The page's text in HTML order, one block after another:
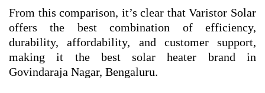
From this comparison, it’s clear that Varistor Solar
offers the best combination of efficiency,
durability, affordability, and customer support,
making it the best solar heater brand in
Govindaraja Nagar, Bengaluru.